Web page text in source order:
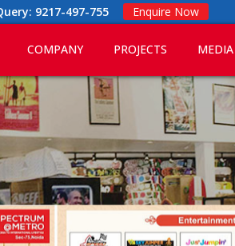
9217-497-755 Enquire Now
COMPANY PROJECTS MEDIA